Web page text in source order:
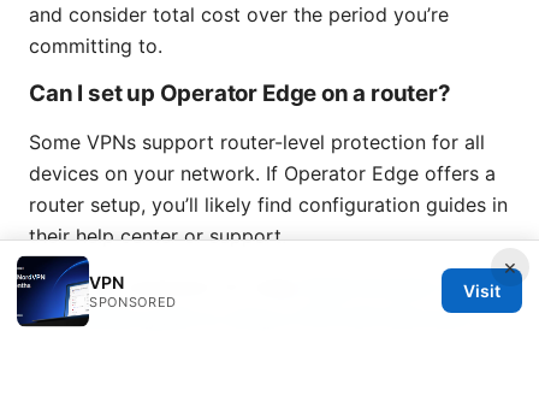
and consider total cost over the period you’re
committing to.
Can I set up Operator Edge on a router?
Some VPNs support router-level protection for all
devices on your network. If Operator Edge offers a
router setup, you’ll likely find configuration guides in
their help center or support.
Setup vpn extension for edge
Edge browser vpn:
the ultimate guide to using a VPN with Microsoft
×
VPN
SPONSORED
Visit